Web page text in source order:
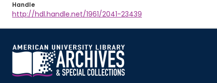
Handle
http://hdl.handle.net/1961/2041-23439